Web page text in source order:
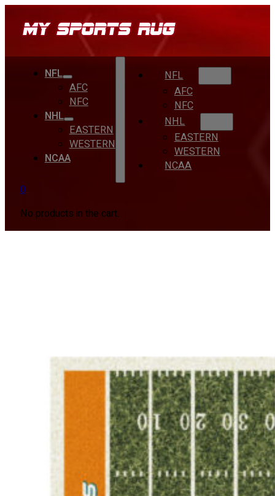
NFL
AFC
NFC
NHL
EASTERN
WESTERN
NCAA
NFL
AFC
NFC
NHL
EASTERN
WESTERN
NCAA
0
No products in the cart.